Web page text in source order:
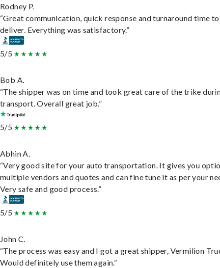
Rodney P.
“Great communication, quick response and turnaround time to
deliver. Everything was satisfactory.”
5/5
Bob A.
“The shipper was on time and took great care of the trike
transport. Overall great job.”
5/5
Abhin A.
“Very good site for your auto transportation. It gives you
multiple vendors and quotes and can fine tune it as per your
Very safe and good process.”
5/5
John C.
“The process was easy and I got a great shipper, Vermilion
Would definitely use them again.”